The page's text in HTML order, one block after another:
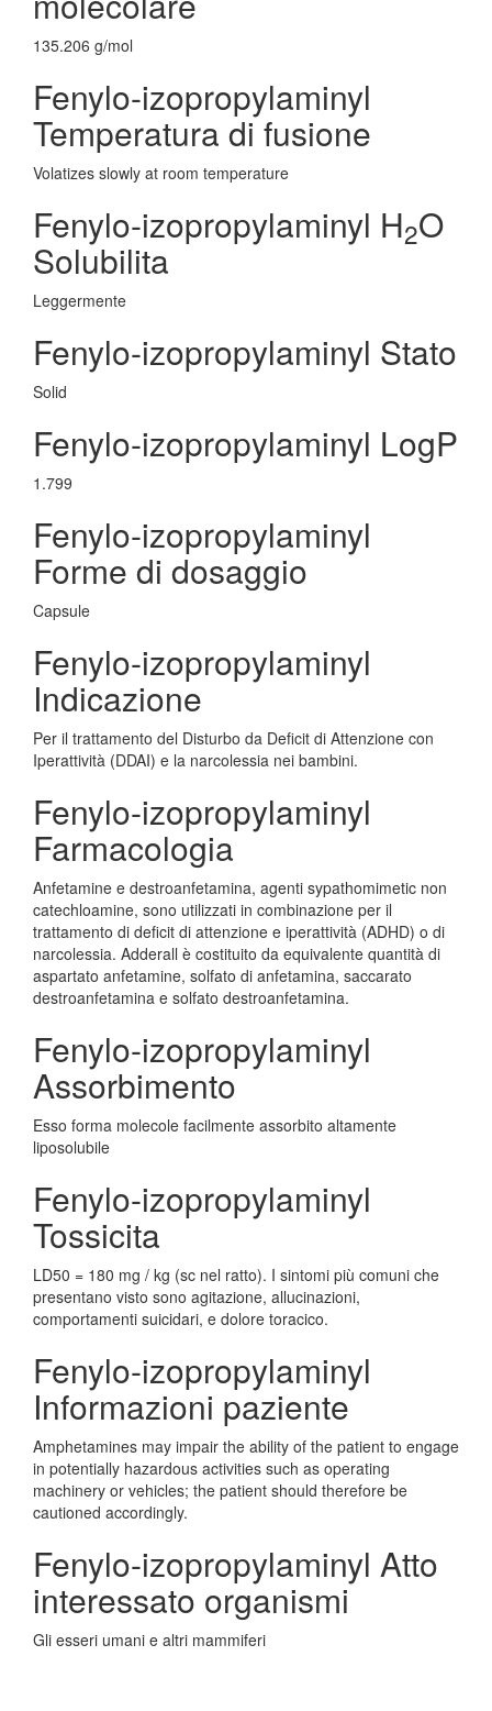
135.206 g/mol
Fenylo-izopropylaminyl
Temperatura di fusione
Volatizes slowly at room temperature
Fenylo-izopropylaminyl H2O
Solubilita
Leggermente
Fenylo-izopropylaminyl Stato
Solid
Fenylo-izopropylaminyl LogP
1.799
Fenylo-izopropylaminyl
Forme di dosaggio
Capsule
Fenylo-izopropylaminyl
Indicazione
Per il trattamento del Disturbo da Deficit di Attenzione con
Iperattività (DDAI) e la narcolessia nei bambini.
Fenylo-izopropylaminyl
Farmacologia
Anfetamine e destroanfetamina, agenti sypathomimetic non
catechloamine, sono utilizzati in combinazione per il
trattamento di deficit di attenzione e iperattività (ADHD) o di
narcolessia. Adderall è costituito da equivalente quantità di
aspartato anfetamine, solfato di anfetamina, saccarato
destroanfetamina e solfato destroanfetamina.
Fenylo-izopropylaminyl
Assorbimento
Esso forma molecole facilmente assorbito altamente
liposolubile
Fenylo-izopropylaminyl
Tossicita
LD50 = 180 mg / kg (sc nel ratto). I sintomi più comuni che
presentano visto sono agitazione, allucinazioni,
comportamenti suicidari, e dolore toracico.
Fenylo-izopropylaminyl
Informazioni paziente
Amphetamines may impair the ability of the patient to engage
in potentially hazardous activities such as operating
machinery or vehicles; the patient should therefore be
cautioned accordingly.
Fenylo-izopropylaminyl Atto
interessato organismi
Gli esseri umani e altri mammiferi